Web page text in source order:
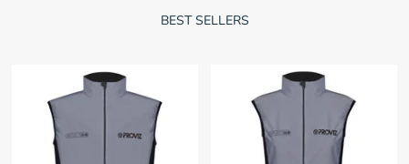
BEST SELLERS